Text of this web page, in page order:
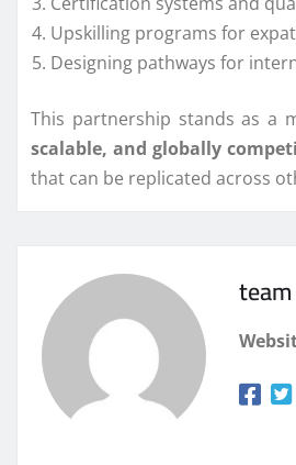
Upskilling programs for
Designing pathways for
This partnership stands as a
scalable, and globally
that can be replicated across
team